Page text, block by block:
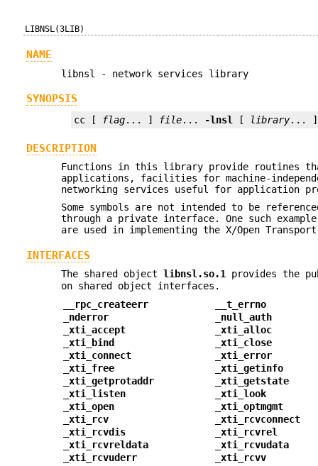
LIBNSL(3LIB)
NAME
libnsl - network services library
SYNOPSIS
cc [ flag... ] file... -lnsl [ library... ]
DESCRIPTION
Functions in this library provide routines
applications, facilities for machine-
networking services useful for application
Some symbols are not intended to be
through a private interface. One such
are used in implementing the X/Open
INTERFACES
The shared objectlibnsl.so.1 provides the
on shared object interfaces.
__rpc_createerr
__t_errno
_nderror
_null_auth
_xti_accept
_xti_alloc
_xti_bind
_xti_close
_xti_connect
_xti_error
_xti_free
_xti_getinfo
_xti_getprotaddr
_xti_getstate
_xti_listen
_xti_look
_xti_open
_xti_optmgmt
_xti_rcv
_xti_rcvconnect
_xti_rcvdis
_xti_rcvrel
_xti_rcvreldata
_xti_rcvudata
_xti_rcvuderr
_xti_rcvv